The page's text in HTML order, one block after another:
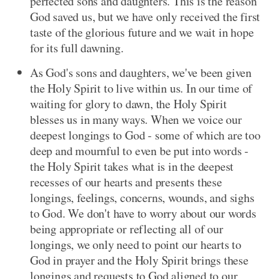
God saved us, but we have only received the first
taste of the glorious future and we wait in hope
for its full dawning.
As God's sons and daughters, we've been given
the Holy Spirit to live within us. In our time of
waiting for glory to dawn, the Holy Spirit
blesses us in many ways. When we voice our
deepest longings to God - some of which are too
deep and mournful to even be put into words -
the Holy Spirit takes what is in the deepest
recesses of our hearts and presents these
longings, feelings, concerns, wounds, and sighs
to God. We don't have to worry about our words
being appropriate or reflecting all of our
longings, we only need to point our hearts to
God in prayer and the Holy Spirit brings these
longings and requests to God aligned to our